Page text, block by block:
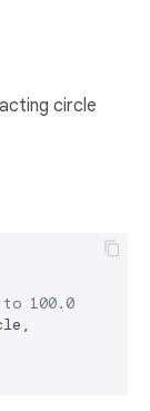
circle
100.0